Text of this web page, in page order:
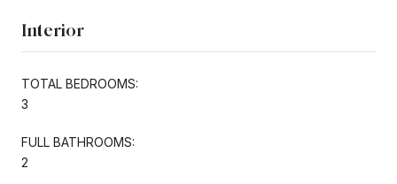
Interior
TOTAL BEDROOMS:
3
FULL BATHROOMS:
2